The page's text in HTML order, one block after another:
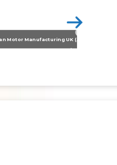
Nissan Motor Manufacturing UK (NMUK) Joins HSSMI as a Strategic Member
>